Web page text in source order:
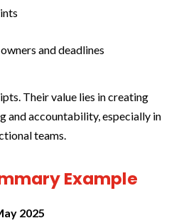
and deadlines
Their value lies in creating
and accountability, especially in
teams.
Example
2025